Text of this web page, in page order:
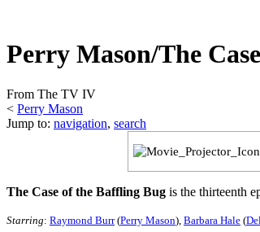
Perry Mason/The
From The TV IV
< Perry Mason
Jump to: navigation, search
The Case of the Baffling Bug is the thirteenth
Starring: Raymond Burr(Perry Mason), Barbara Hale (